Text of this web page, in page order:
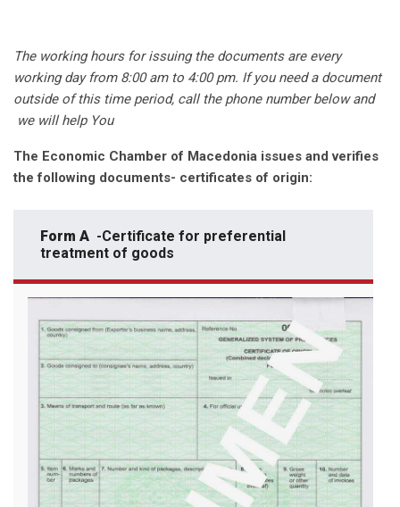
The working hours for issuing the documents are every
working day from 8:00 am to 4:00 pm. If you need a document
outside of this time period, call the phone number below and
we will help You
The Economic Chamber of Macedonia issues and verifies
the following documents- certificates of origin:
Form A -Certificate for preferential
treatment of goods